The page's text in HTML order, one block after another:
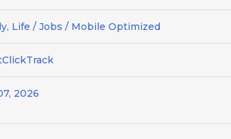
Life / Jobs / Mobile Optimized
2026